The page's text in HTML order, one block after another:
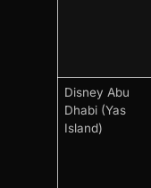
Disney Abu
Dhabi (Yas
Island)